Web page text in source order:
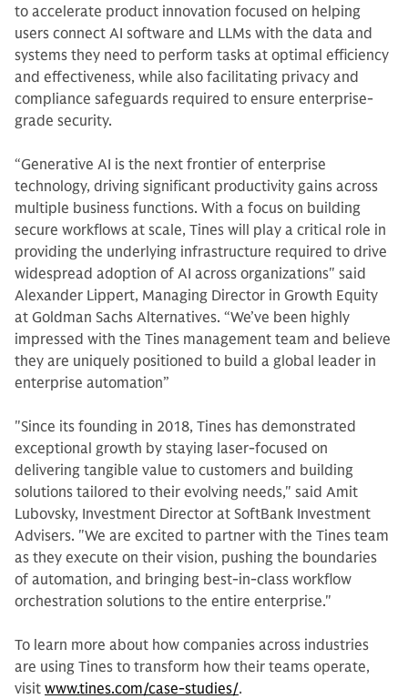
to accelerate product innovation focused on helping
users connect AI software and LLMs with the data and
systems they need to perform tasks at optimal efficiency
and effectiveness, while also facilitating privacy and
compliance safeguards required to ensure enterprise-
grade security.
“Generative AI is the next frontier of enterprise
technology, driving significant productivity gains across
multiple business functions. With a focus on building
secure workflows at scale, Tines will play a critical role in
providing the underlying infrastructure required to drive
widespread adoption of AI across organizations" said
Alexander Lippert, Managing Director in Growth Equity
at Goldman Sachs Alternatives. “We’ve been highly
impressed with the Tines management team and believe
they are uniquely positioned to build a global leader in
enterprise automation”
"Since its founding in 2018, Tines has demonstrated
exceptional growth by staying laser-focused on
delivering tangible value to customers and building
solutions tailored to their evolving needs," said Amit
Lubovsky, Investment Director at SoftBank Investment
Advisers. "We are excited to partner with the Tines team
as they execute on their vision, pushing the boundaries
of automation, and bringing best-in-class workflow
orchestration solutions to the entire enterprise."
To learn more about how companies across industries
are using Tines to transform how their teams operate,
visit www.tines.com/case-studies/.